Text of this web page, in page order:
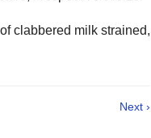
clabbered milk strained,
Next ›